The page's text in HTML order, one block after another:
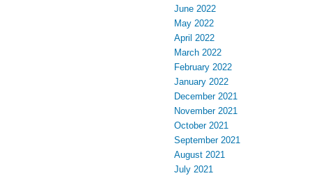
June 2022
May 2022
April 2022
March 2022
February 2022
January 2022
December 2021
November 2021
October 2021
September 2021
August 2021
July 2021